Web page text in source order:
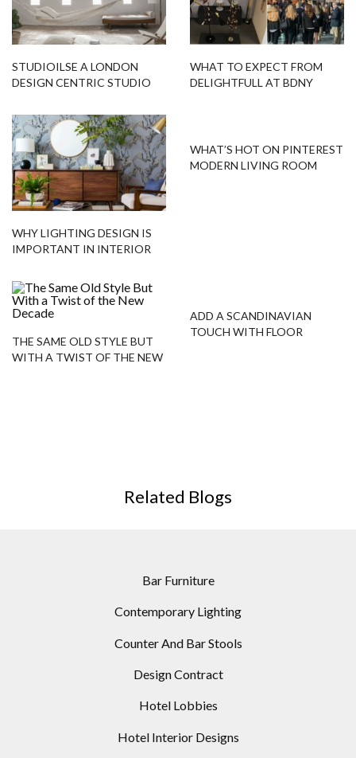
STUDIOILSE A LONDON
DESIGN CENTRIC STUDIO
WORLDWIDE!
WHAT TO EXPECT FROM
DELIGHTFULL AT BDNY
WHY LIGHTING DESIGN IS
IMPORTANT IN INTERIOR
WHAT’S HOT ON PINTEREST
MODERN LIVING ROOM
THE SAME OLD STYLE BUT
WITH A TWIST OF THE NEW
ADD A SCANDINAVIAN
TOUCH WITH FLOOR
Related Blogs
Bar Furniture
Contemporary Lighting
Counter And Bar Stools
Design Contract
Hotel Lobbies
Hotel Interior Designs